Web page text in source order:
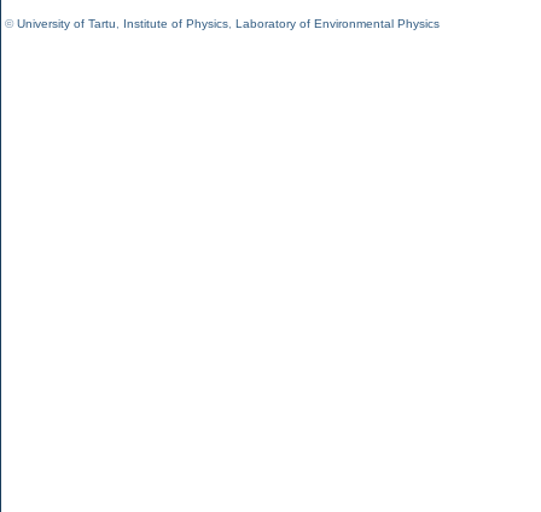
©University of Tartu Institute of Physics Laboratory of Environmental Physics